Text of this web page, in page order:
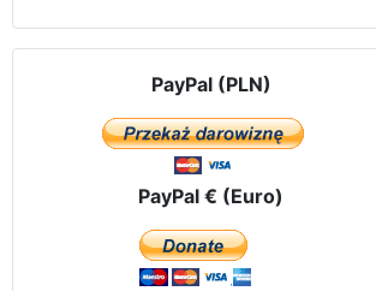
PayPal (PLN)
PayPal € (Euro)